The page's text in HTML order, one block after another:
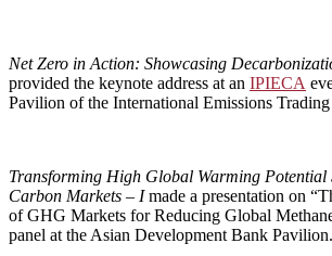
Net Zero in Action: Showcasing
provided the keynote address at an IPIECA
Pavilion of the International Emissions
Transforming High Global Warming Potential
Carbon Markets – Imade a presentation on
of GHG Markets for Reducing Global
panel at the Asian Development Bank Pavilion.